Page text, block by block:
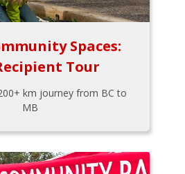
Spaces:
Tour
km journey from BC to
MB